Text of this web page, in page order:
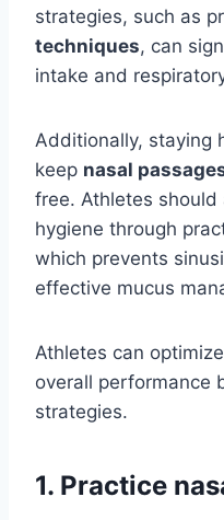
strategies, such as
techniques, can
intake and
Additionally, staying
keep nasal
free. Athletes should
hygiene through
which prevents
effective mucus
Athletes can
overall performance
strategies.
1. Practice